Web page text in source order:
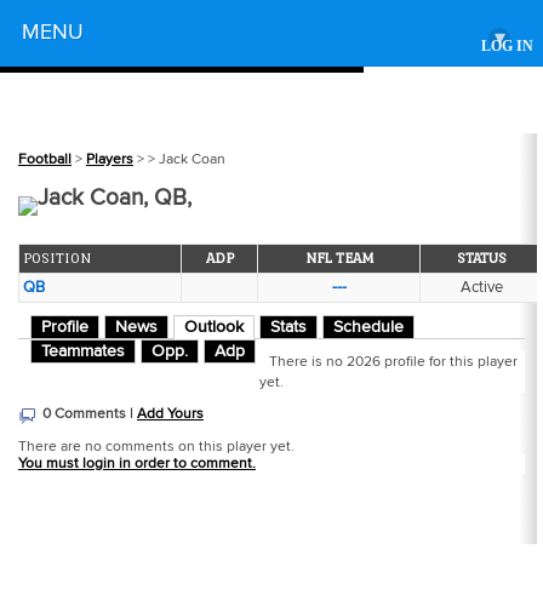
LOG IN
MENU ▾
Football > Players > > Jack Coan
Jack Coan, QB,
POSITION ADP NFL TEAM STATUS
QB --- Active
Profile News Outlook Stats
Schedule
Teammates
Opp. Adp
There is no 2026 profile for this player
yet.
0 Comments | Add Yours
There are no comments on this player yet.
You must login in order to comment.